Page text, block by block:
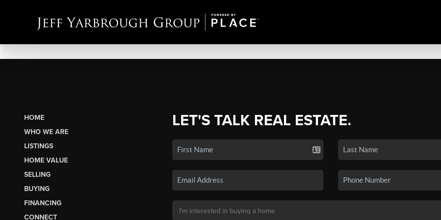
HOME
WHO WE ARE
LISTINGS
HOME VALUE
SELLING
BUYING
FINANCING
CONNECT
LET'S TALK REAL ESTATE.